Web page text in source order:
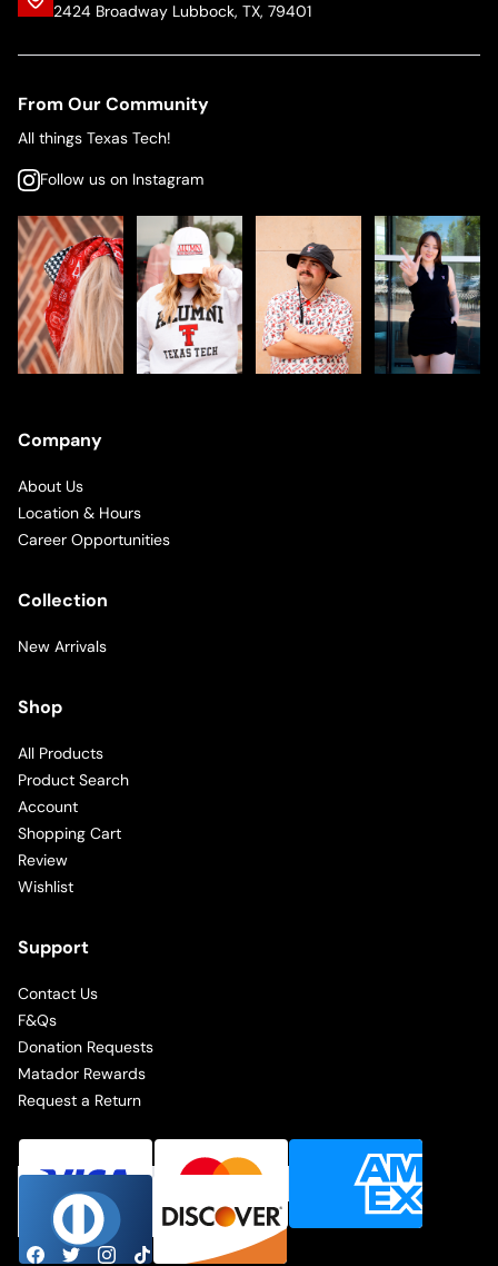
2424 Broadway Lubbock, TX, 79401
From Our Community
All things Texas Tech!
Follow us on Instagram
Company
About Us
Location & Hours
Career Opportunities
Collection
New Arrivals
Shop
All Products
Product Search
Account
Shopping Cart
Review
Wishlist
Support
Contact Us
F&Qs
Donation Requests
Matador Rewards
Request a Return